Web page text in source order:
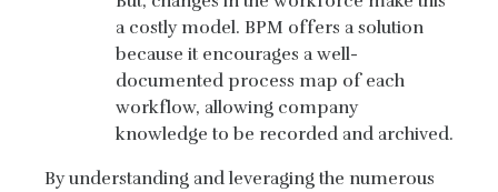
a costly model. BPM offers a solution
because it encourages a well-
documented process map of each
workflow, allowing company
knowledge to be recorded and archived.
By understanding and leveraging the numerous